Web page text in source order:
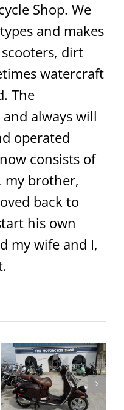
Shop. We
and makes
dirt
watercraft
The
always will
operated
consists of
my brother,
back to
his own
my wife and I,
2013 Yamaha Zuma
125